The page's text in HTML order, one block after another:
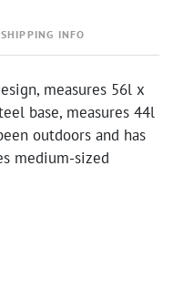
SHIPPING INFO
measures 56l x
base, measures 44l
outdoors and has
medium-sized